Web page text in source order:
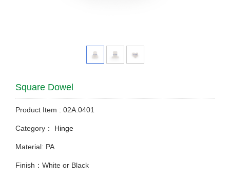
Square Dowel
Product Item : 02A.0401
Category： Hinge
Material: PA
Finish：White or Black